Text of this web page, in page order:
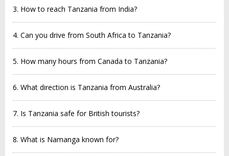
3. How to reach Tanzania from India?
4. Can you drive from South Africa to Tanzania?
5. How many hours from Canada to Tanzania?
6. What direction is Tanzania from Australia?
7. Is Tanzania safe for British tourists?
8. What is Namanga known for?